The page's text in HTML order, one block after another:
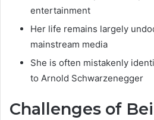
entertainment
Her life remains largely
mainstream media
She is often mistakenly
to Arnold Schwarzenegger
Challenges of